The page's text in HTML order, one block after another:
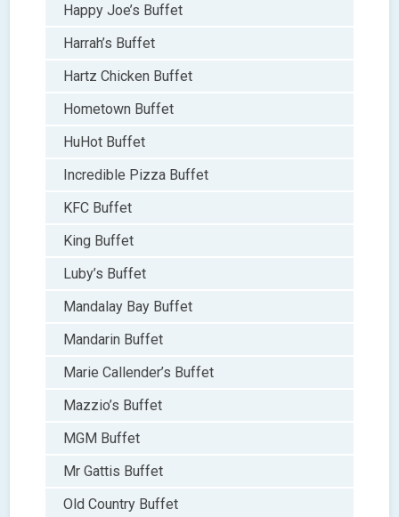
Happy Joe’s Buffet
Harrah’s Buffet
Hartz Chicken Buffet
Hometown Buffet
HuHot Buffet
Incredible Pizza Buffet
KFC Buffet
King Buffet
Luby’s Buffet
Mandalay Bay Buffet
Mandarin Buffet
Marie Callender’s Buffet
Mazzio’s Buffet
MGM Buffet
Mr Gattis Buffet
Old Country Buffet